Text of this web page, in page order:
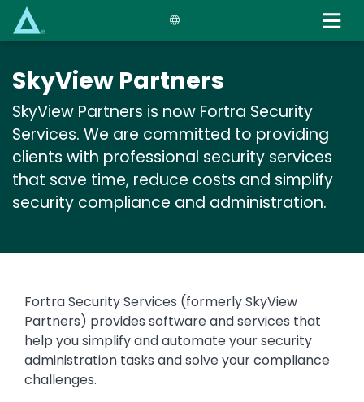
SkyView Partners
SkyView Partners is now Fortra Security
Services. We are committed to providing
clients with professional security services
that save time, reduce costs and simplify
security compliance and administration.
Text
Fortra Security Services (formerly SkyView
Partners) provides software and services that
help you simplify and automate your security
administration tasks and solve your compliance
challenges.